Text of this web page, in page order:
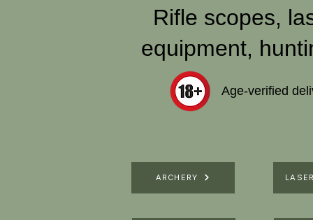
Rifle scopes,
equipment,
Age‑verified
ARCHERY